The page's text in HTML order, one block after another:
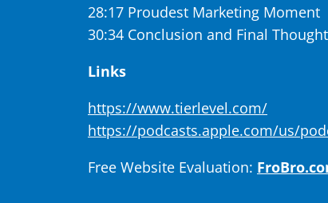
28:17 Proudest Marketing Moment
30:34 Conclusion and Final
Links
https://www.tierlevel.com/
https://podcasts.apple.com/us/
Free Website Evaluation: